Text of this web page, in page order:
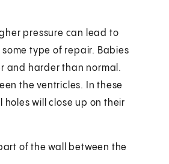
pressure can lead to
some type of repair. Babies
and harder than normal.
the ventricles. In these
will close up on their
of the wall between the